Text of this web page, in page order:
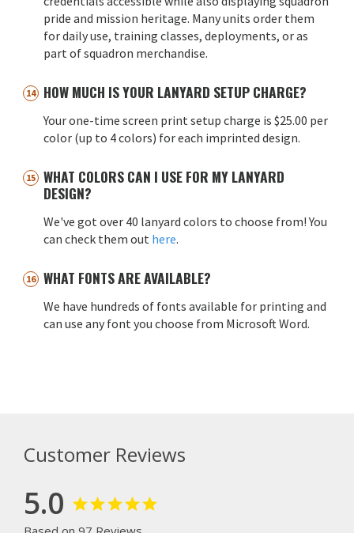
pride and mission heritage. Many units order them
for daily use, training classes, deployments, or as
part of squadron merchandise.
HOW MUCH IS YOUR LANYARD SETUP CHARGE?
Your one-time screen print setup charge is $25.00 per
color (up to 4 colors) for each imprinted design.
WHAT COLORS CAN I USE FOR MY LANYARD
DESIGN?
We've got over 40 lanyard colors to choose from! You
can check them out here.
WHAT FONTS ARE AVAILABLE?
We have hundreds of fonts available for printing and
can use any font you choose from Microsoft Word.
Customer Reviews
5.0